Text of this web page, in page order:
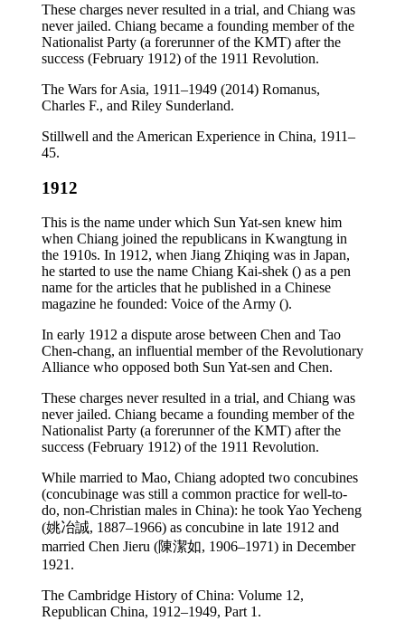
These charges never resulted in a trial, and Chiang was
never jailed. Chiang became a founding member of the
Nationalist Party (a forerunner of the KMT) after the
success (February 1912) of the 1911 Revolution.
The Wars for Asia, 1911–1949 (2014) Romanus,
Charles F., and Riley Sunderland.
Stillwell and the American Experience in China, 1911–
45.
1912
This is the name under which Sun Yat-sen knew him
when Chiang joined the republicans in Kwangtung in
the 1910s. In 1912, when Jiang Zhiqing was in Japan,
he started to use the name Chiang Kai-shek () as a pen
name for the articles that he published in a Chinese
magazine he founded: Voice of the Army ().
In early 1912 a dispute arose between Chen and Tao
Chen-chang, an influential member of the Revolutionary
Alliance who opposed both Sun Yat-sen and Chen.
These charges never resulted in a trial, and Chiang was
never jailed. Chiang became a founding member of the
Nationalist Party (a forerunner of the KMT) after the
success (February 1912) of the 1911 Revolution.
While married to Mao, Chiang adopted two concubines
(concubinage was still a common practice for well-to-
do, non-Christian males in China): he took Yao Yecheng
(姚冶誠, 1887–1966) as concubine in late 1912 and
married Chen Jieru (陳潔如, 1906–1971) in December
1921.
The Cambridge History of China: Volume 12,
Republican China, 1912–1949, Part 1.